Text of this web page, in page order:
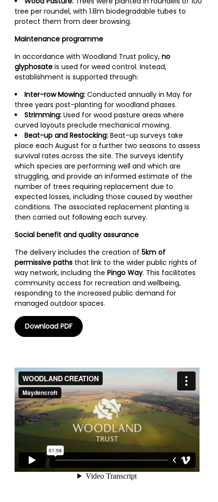
tree per roundel, with 1.8m biodegradable tubes to
protect them from deer browsing.
Maintenance programme
In accordance with Woodland Trust policy, no
glyphosate is used for weed control. Instead,
establishment is supported through:
Inter-row Mowing: Conducted annually in May for
three years post-planting for woodland phases.
Strimming: Used for wood pasture areas where
curved layouts preclude mechanical mowing.
Beat-up and Restocking: Beat-up surveys take
place each August for a further two seasons to assess
survival rates across the site. The surveys identify
which species are performing well and which are
struggling, and provide an informed estimate of the
number of trees requiring replacement due to
expected losses, including those caused by weather
conditions. The associated replacement planting is
then carried out following each survey.
Social benefit and quality assurance
The delivery includes the creation of 5km of
permissive paths that link to the wider public rights of
way network, including the Pingo Way. This facilitates
community access for recreation and wellbeing,
responding to the increased public demand for
managed outdoor spaces.
Download PDF